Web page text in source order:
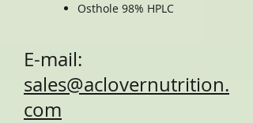
Osthole 98% HPLC
E-mail:
sales@aclovernutrition.
com